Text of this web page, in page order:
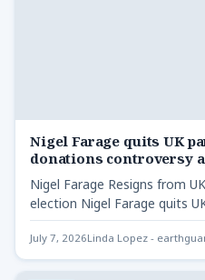
Nigel Farage quits UK
donations controversy
Nigel Farage Resigns from
election Nigel Farage quits
Farage resigns…
July 7, 2026Linda Lopez -